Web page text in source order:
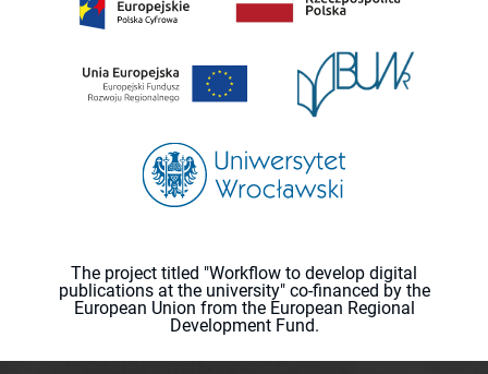
The project titled "Workflow to develop digital
publications at the university" co-financed by the
European Union from the European Regional
Development Fund.